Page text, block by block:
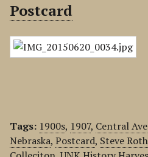
Postcard
Tags: 1900s, 1907, Central
Nebraska, Postcard, Steve